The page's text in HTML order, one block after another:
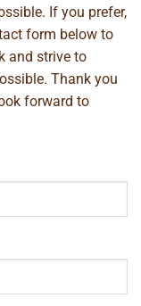
If you prefer,
form below to
and strive to
Thank you
forward to